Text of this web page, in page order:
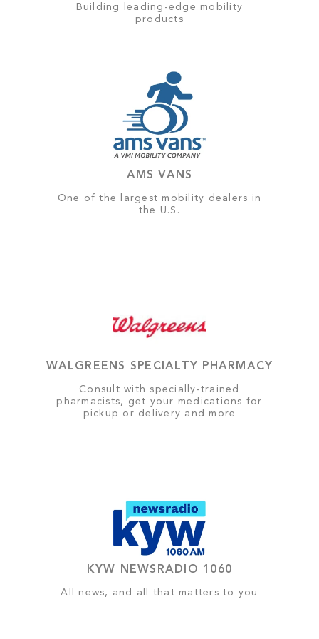
Building leading-edge mobility
products
AMS VANS
One of the largest mobility dealers in
the U.S.
WALGREENS SPECIALTY PHARMACY
Consult with specially-trained
pharmacists, get your medications for
pickup or delivery and more
KYW NEWSRADIO 1060
All news, and all that matters to you